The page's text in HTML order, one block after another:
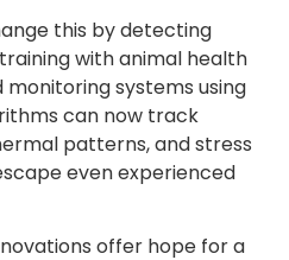
this by detecting
with animal health
systems using
can now track
patterns, and stress
even experienced
offer hope for a